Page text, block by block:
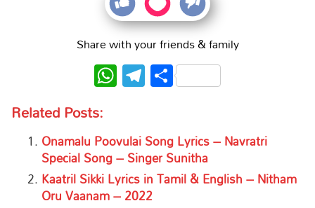
Share with your friends & family
WhatsApp
Telegram
Share
Related Posts:
Onamalu Poovulai Song Lyrics – Navratri
Special Song – Singer Sunitha
Kaatril Sikki Lyrics in Tamil & English – Nitham
Oru Vaanam – 2022